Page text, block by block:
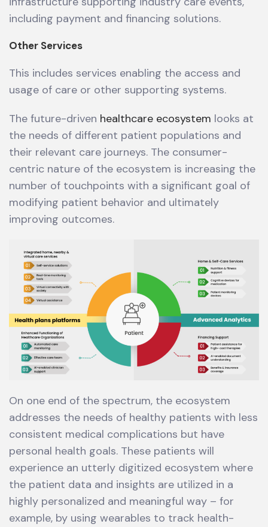
including payment and financing solutions.
Other Services
This includes services enabling the access and
usage of care or other supporting systems.
The future-driven healthcare ecosystem looks at
the needs of different patient populations and
their relevant care journeys. The consumer-
centric nature of the ecosystem is increasing the
number of touchpoints with a significant goal of
modifying patient behavior and ultimately
improving outcomes.
On one end of the spectrum, the ecosystem
addresses the needs of healthy patients with less
consistent medical complications but have
personal health goals. These patients will
experience an utterly digitized ecosystem where
the patient data and insights are utilized in a
highly personalized and meaningful way – for
example, by using wearables to track health-